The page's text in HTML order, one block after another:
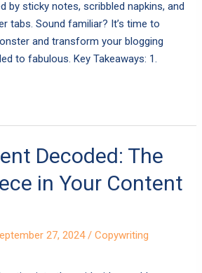
by sticky notes, scribbled napkins, and
tabs. Sound familiar? It’s time to
and transform your blogging
to fabulous. Key Takeaways: 1.
Decoded: The
in Your Content
27, 2024 /Copywriting